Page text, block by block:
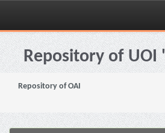
Skip
navigationRepository of UOI
Repository of OAI